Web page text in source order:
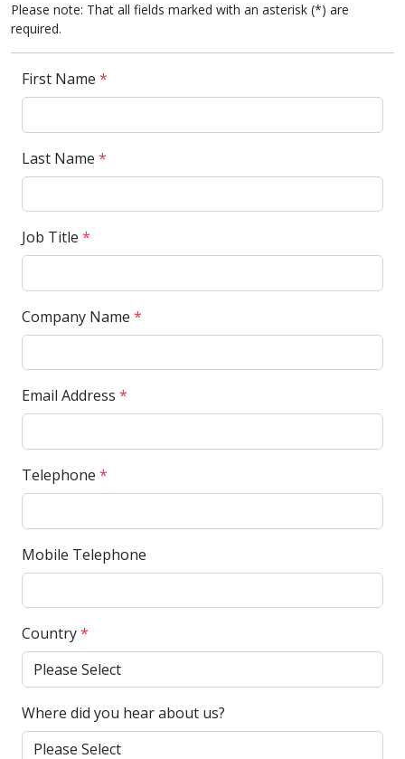
Please note: That all fields marked with an asterisk (*) are
required.
First Name *
Last Name *
Job Title *
Company Name *
Email Address *
Telephone *
Mobile Telephone
Country*
Where did you hear about us?